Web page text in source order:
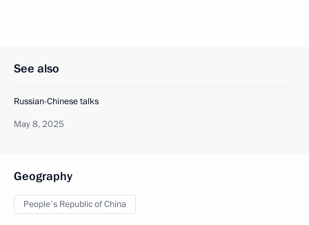
See also
Russian-Chinese talks
May 8, 2025
Geography
People's Republic of China